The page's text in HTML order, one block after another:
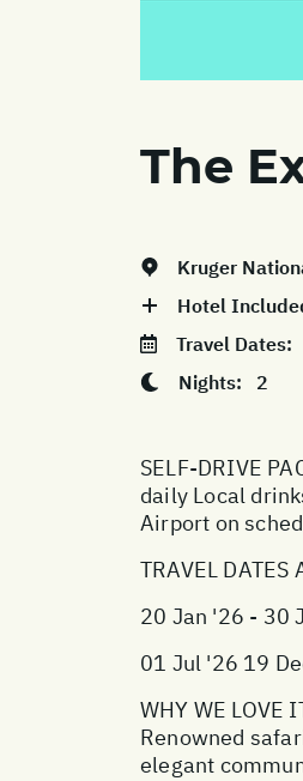
The
Kruger
Hotel
Travel Dates:
Nights: 2
SELF-DRIVE
daily Local
Airport on
TRAVEL DATES
20 Jan '26 - 30
01 Jul '26 19
WHY WE
Renowned
elegant